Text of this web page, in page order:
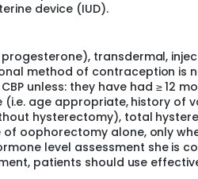
device (IUD).
transdermal,
method of contraception is
unless: they have had ≥ 12
age appropriate, history of
hysterectomy), total
of oophorectomy alone, only
level assessment she is
patients should use